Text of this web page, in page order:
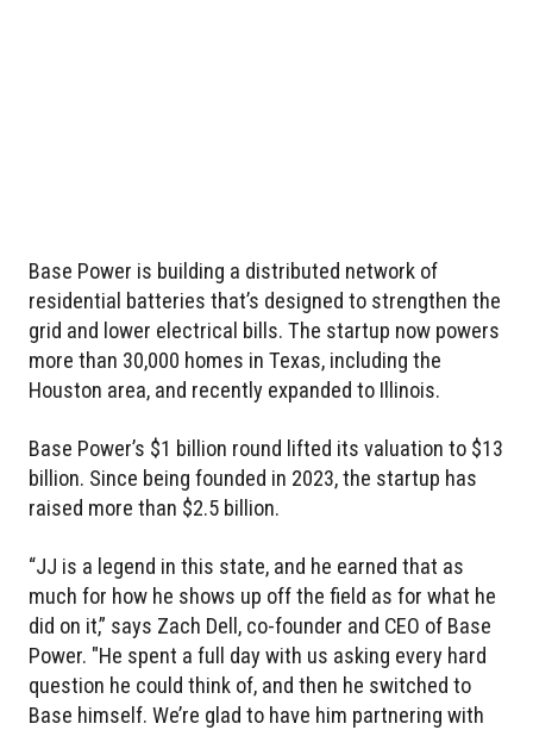
Base Power is building a distributed network of
residential batteries that’s designed to strengthen the
grid and lower electrical bills. The startup now powers
more than 30,000 homes in Texas, including the
Houston area, and recently expanded to Illinois.
Base Power’s $1 billion round lifted its valuation to $13
billion. Since being founded in 2023, the startup has
raised more than $2.5 billion.
“JJ is a legend in this state, and he earned that as
much for how he shows up off the field as for what he
did on it,” says Zach Dell, co-founder and CEO of Base
Power. "He spent a full day with us asking every hard
question he could think of, and then he switched to
Base himself. We’re glad to have him partnering with